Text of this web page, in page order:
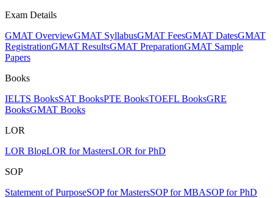
Exam Details
GMAT OverviewGMAT SyllabusGMAT FeesGMAT DatesGMAT
RegistrationGMAT ResultsGMAT PreparationGMAT Sample
Papers
Books
IELTS BooksSAT BooksPTE BooksTOEFL BooksGRE
BooksGMAT Books
LOR
LOR BlogLOR for MastersLOR for PhD
SOP
Statement of PurposeSOP for MastersSOP for MBASOP for PhD